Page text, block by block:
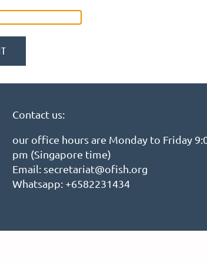
Contact us:
our office hours are Monday to Friday
pm (Singapore time)
Email: secretariat@ofish.org
Whatsapp: +6582231434